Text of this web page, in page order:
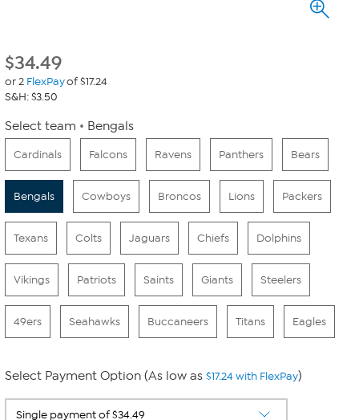
$34.49
or 2 FlexPayof $17.24
S&H: $3.50
Select team Bengals
Cardinals Falcons Ravens Panthers Bears
Bengals Cowboys Broncos Lions Packers
Texans Colts Jaguars Chiefs Dolphins
Vikings Patriots Saints Giants Steelers
49ers Seahawks Buccaneers Titans Eagles
Select Payment Option (As low as $17.24 with FlexPay)